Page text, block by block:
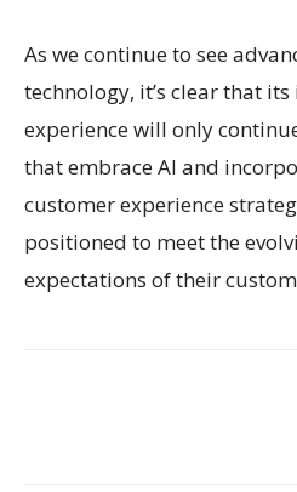
As we continue to see
technology, it’s clear that
experience will only
that embrace AI and
customer experience
positioned to meet the
expectations of their